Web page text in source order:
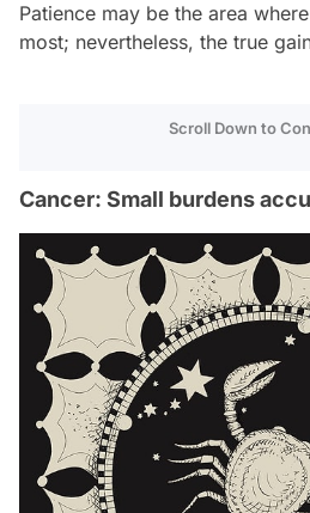
Patience may be the area
most; nevertheless, the true
Scroll Down to
Cancer: Small burdens